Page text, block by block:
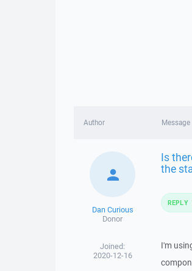
Author Message
Dan Curious
Donor
Joined:
2020-12-16
Is
the
I'm
REPLY